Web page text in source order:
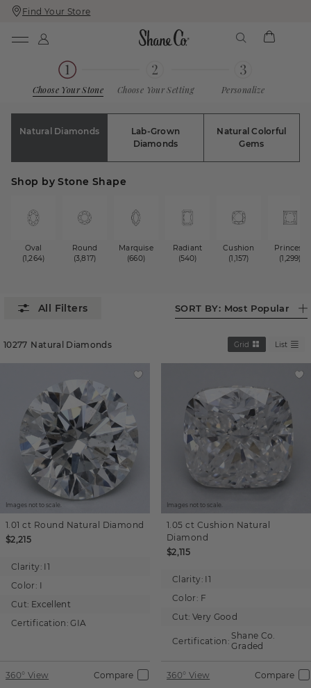
Skip
To
Skip
To
Find Your Store
Choose Your Stone Choose Your Setting Personalize
Natural Diamonds
Lab-Grown
Diamonds
Natural Colorful
Gems
Shop by Stone Shape
Oval
(1,264)
Round
(3,817)
Marquise
(660)
Radiant
(540)
Cushion
(1,157)
Princess
(1,299)
SORT BY: Most Popular
10277 Natural Diamonds Grid List
Images not to scale.
1.01 ct Round Natural Diamond
$2,215
Clarity: I1
Color: I
Cut: Excellent
Certification: GIA
360° View Compare
Images not to scale.
1.05 ct Cushion Natural
Diamond
$2,115
Clarity: I1
Color: F
Cut: Very Good
Certification: Shane Co.
Graded
360° View Compare